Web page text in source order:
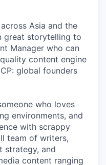
Asia and the
great storytelling to
Manager who can
content engine
global founders
who loves
environments, and
with scrappy
team of writers,
strategy, and
content ranging